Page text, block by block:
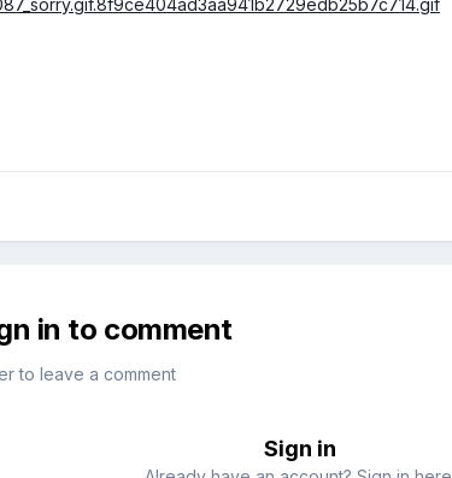
in to comment
to leave a comment
Sign in